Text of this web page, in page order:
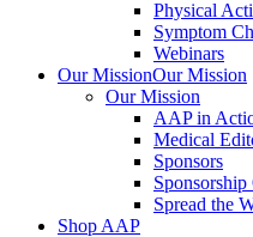
Physical
Symptom
Webinars
Our MissionOur Mission
Our Mission
AAP in
Medical
Sponsors
Spread the
Shop AAP